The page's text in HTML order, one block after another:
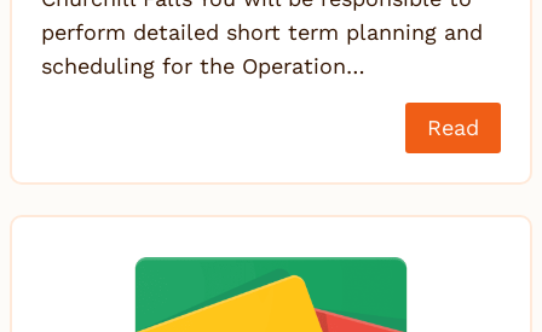
perform detailed short term planning and
scheduling for the Operation…
Read